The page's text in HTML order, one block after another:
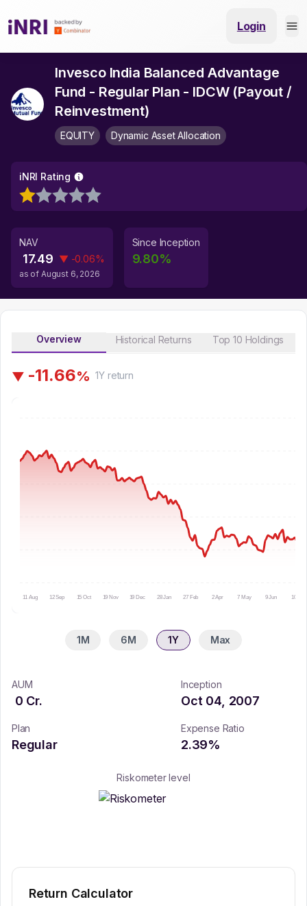
Login
Invesco India Balanced Advantage
Fund - Regular Plan - IDCW (Payout /
Reinvestment)
EQUITY Dynamic Asset Allocation
iNRI Rating
NAV
17.49 ▼ -0.06%
as of August 6, 2026
Since Inception
9.80%
Overview Historical Returns Top 10 Holdings
▼ -11.66% 1Y return
11 Aug 12 Sep 15 Oct 19 Nov 19 Dec 28 Jan 27 Feb 2 Apr 7 May 9 Jun 10 Jul
1M 6M 1Y Max
AUM
0 Cr.
Inception
Oct 04, 2007
Plan
Regular
Expense Ratio
2.39%
Riskometer level
Return Calculator